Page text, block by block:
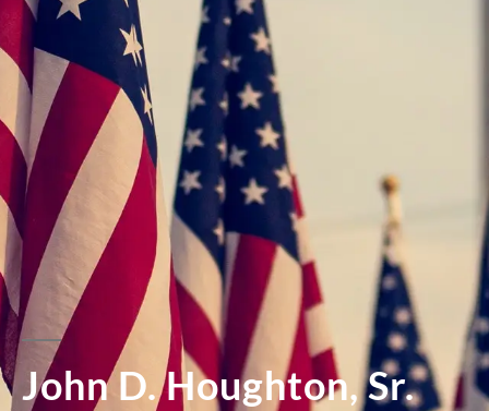
John D. Houghton, Sr.